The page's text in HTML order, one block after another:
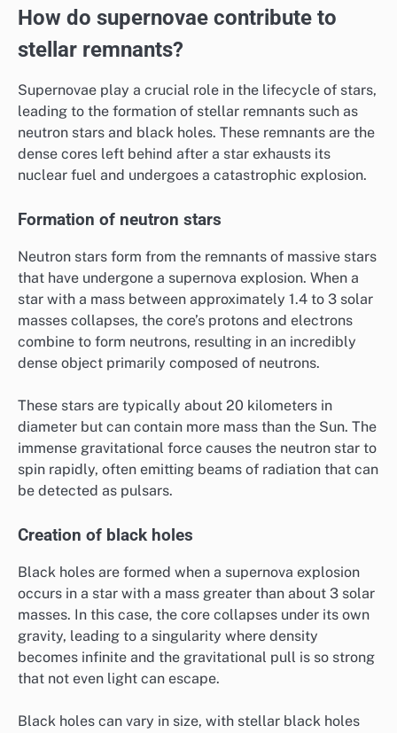
How do supernovae contribute to
stellar remnants?
Supernovae play a crucial role in the lifecycle of stars,
leading to the formation of stellar remnants such as
neutron stars and black holes. These remnants are the
dense cores left behind after a star exhausts its
nuclear fuel and undergoes a catastrophic explosion.
Formation of neutron stars
Neutron stars form from the remnants of massive stars
that have undergone a supernova explosion. When a
star with a mass between approximately 1.4 to 3 solar
masses collapses, the core’s protons and electrons
combine to form neutrons, resulting in an incredibly
dense object primarily composed of neutrons.
These stars are typically about 20 kilometers in
diameter but can contain more mass than the Sun. The
immense gravitational force causes the neutron star to
spin rapidly, often emitting beams of radiation that can
be detected as pulsars.
Creation of black holes
Black holes are formed when a supernova explosion
occurs in a star with a mass greater than about 3 solar
masses. In this case, the core collapses under its own
gravity, leading to a singularity where density
becomes infinite and the gravitational pull is so strong
that not even light can escape.
Black holes can vary in size, with stellar black holes